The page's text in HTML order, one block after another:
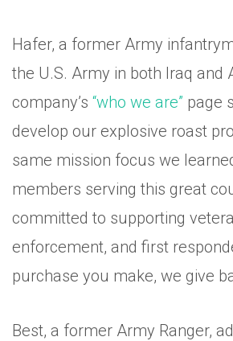
Hafer, a former Army
the U.S. Army in both Iraq and
company’s “who we are” page
develop our explosive roast
same mission focus we
members serving this great
committed to supporting
enforcement, and first
purchase you make, we give
Best, a former Army Ranger,